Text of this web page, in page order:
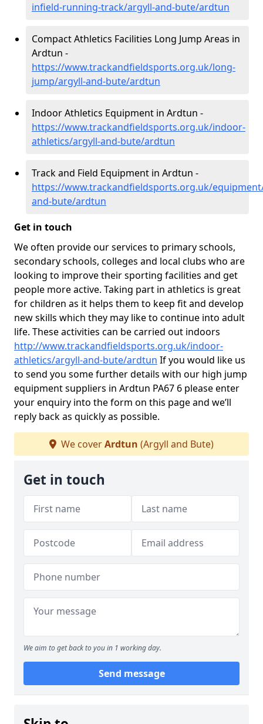
infield-running-track/argyll-and-bute/ardtun
Compact Athletics Facilities Long Jump Areas in
Ardtun -
https://www.trackandfieldsports.org.uk/long-
jump/argyll-and-bute/ardtun
Indoor Athletics Equipment in Ardtun -
https://www.trackandfieldsports.org.uk/indoor-
athletics/argyll-and-bute/ardtun
Track and Field Equipment in Ardtun -
https://www.trackandfieldsports.org.uk/
and-bute/ardtun
Get in touch
We often provide our services to primary schools,
secondary schools, colleges and local clubs who are
looking to improve their sporting facilities and get
people more active. Taking part in athletics is great
for children as it helps them to keep fit and develop
new skills which they may like to continue into adult
life. These activities can be carried out indoors
http://www.trackandfieldsports.org.uk/indoor-
athletics/argyll-and-bute/ardtun If you would like us
to send you some further details with our high jump
equipment suppliers in Ardtun PA67 6 please enter
your enquiry into the form on this page and we’ll
reply back as quickly as possible.
We coverArdtun (Argyll and Bute)
Get in touch
We aim to get back to you in 1 working day.
Send message